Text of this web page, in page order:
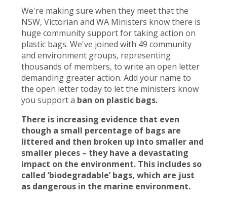
We're making sure when they meet that the
NSW, Victorian and WA Ministers know there is
huge community support for taking action on
plastic bags. We've joined with 49 community
and environment groups, representing
thousands of members, to write an open letter
demanding greater action. Add your name to
the open letter today to let the ministers know
you support a ban on plastic bags.
There is increasing evidence that even
though a small percentage of bags are
littered and then broken up into smaller and
smaller pieces – they have a devastating
impact on the environment. This includes so
called ‘biodegradable’ bags, which are just
as dangerous in the marine environment.